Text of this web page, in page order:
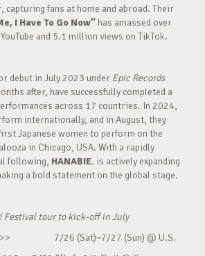
capturing fans at home and abroad. Their
I Have To Go Now” has amassed over
and 5.1 million views on TikTok.
debut in July 2023 under Epic Records
after, have successfully completed a
across 17 countries. In 2024,
internationally, and in August, they
Japanese women to perform on the
in Chicago, USA. With a rapidly
following, HANABIE. is actively expanding
a bold statement on the global stage.
Festival tour to kick-off in July
7/26 (Sat)~7/27 (Sun) @ U.S.